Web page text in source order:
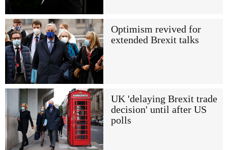
Optimism revived for
extended Brexit talks
UK 'delaying Brexit trade
decision' until after US
polls